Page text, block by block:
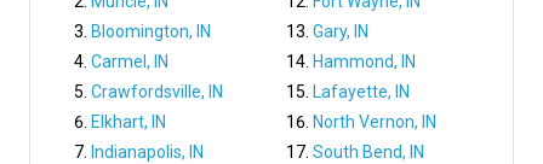
Bloomington, IN
Carmel, IN
Crawfordsville, IN
Elkhart, IN
Indianapolis, IN
Gary, IN
Hammond, IN
Lafayette, IN
North Vernon, IN
South Bend, IN